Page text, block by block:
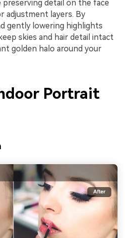
detail on the face
adjustment layers. By
gently lowering highlights
skies and hair detail intact
golden halo around your
Portrait